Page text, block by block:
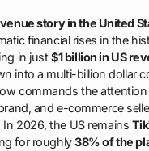
story in the United
financial rises in the
in just$1 billion in US
into a multi-billion dollar
commands the attention
and e-commerce
In 2026, the US remains
for roughly38% of the